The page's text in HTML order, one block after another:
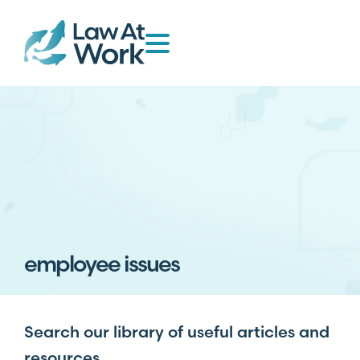
employee issues
Search our library of useful articles and